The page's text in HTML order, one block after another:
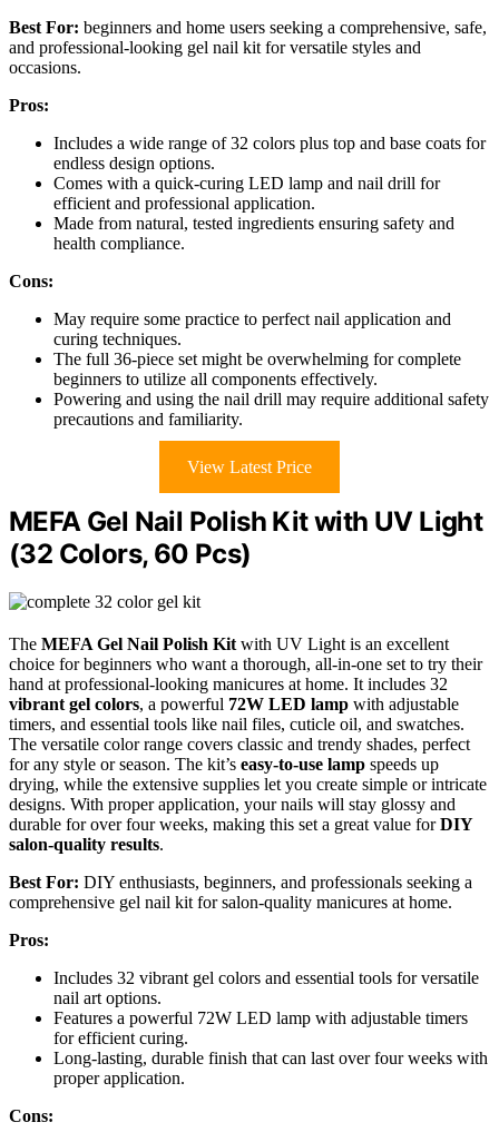
Best For: beginners and home users seeking a comprehensive, safe,
and professional-looking gel nail kit for versatile styles and
occasions.
Pros:
Includes a wide range of 32 colors plus top and base coats for
endless design options.
Comes with a quick-curing LED lamp and nail drill for
efficient and professional application.
Made from natural, tested ingredients ensuring safety and
health compliance.
Cons:
May require some practice to perfect nail application and
curing techniques.
The full 36-piece set might be overwhelming for complete
beginners to utilize all components effectively.
Powering and using the nail drill may require additional safety
precautions and familiarity.
View Latest Price
MEFA Gel Nail Polish Kit with UV Light
(32 Colors, 60 Pcs)
The MEFA Gel Nail Polish Kit with UV Light is an excellent
choice for beginners who want a thorough, all-in-one set to try their
hand at professional-looking manicures at home. It includes 32
vibrant gel colors, a powerful 72W LED lamp with adjustable
timers, and essential tools like nail files, cuticle oil, and swatches.
The versatile color range covers classic and trendy shades, perfect
for any style or season. The kit’s easy-to-use lamp speeds up
drying, while the extensive supplies let you create simple or intricate
designs. With proper application, your nails will stay glossy and
durable for over four weeks, making this set a great value forDIY
salon-quality results.
Best For: DIY enthusiasts, beginners, and professionals seeking a
comprehensive gel nail kit for salon-quality manicures at home.
Pros:
Includes 32 vibrant gel colors and essential tools for versatile
nail art options.
Features a powerful 72W LED lamp with adjustable timers
for efficient curing.
Long-lasting, durable finish that can last over four weeks with
proper application.
Cons: